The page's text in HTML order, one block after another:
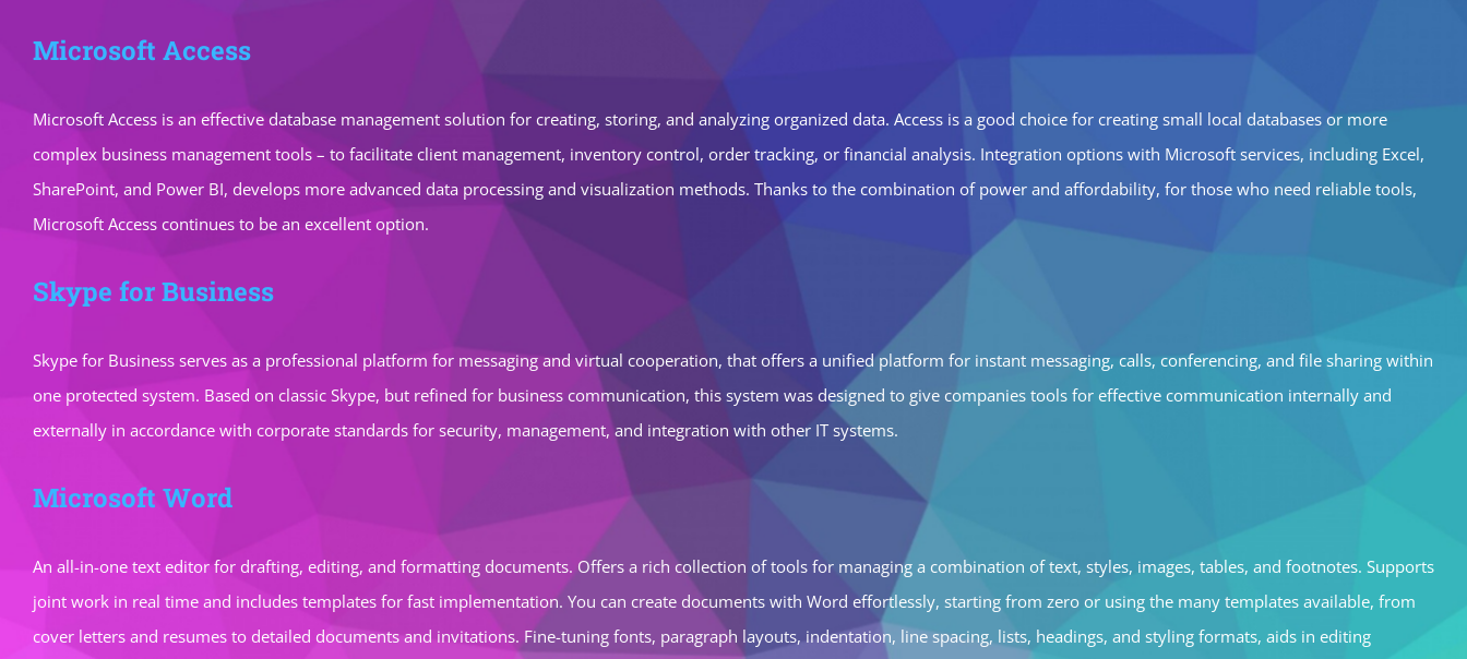
Microsoft Access
Microsoft Access is an effective database management solution for creating, storing, and analyzing organized data. Access is a good choice for creating small local databases or more
complex business management tools – to facilitate client management, inventory control, order tracking, or financial analysis. Integration options with Microsoft services, including Excel,
SharePoint, and Power BI, develops more advanced data processing and visualization methods. Thanks to the combination of power and affordability, for those who need reliable tools,
Microsoft Access continues to be an excellent option.
Skype for Business
Skype for Business serves as a professional platform for messaging and virtual cooperation, that offers a unified platform for instant messaging, calls, conferencing, and file sharing within
one protected system. Based on classic Skype, but refined for business communication, this system was designed to give companies tools for effective communication internally and
externally in accordance with corporate standards for security, management, and integration with other IT systems.
Microsoft Word
An all-in-one text editor for drafting, editing, and formatting documents. Offers a rich collection of tools for managing a combination of text, styles, images, tables, and footnotes. Supports
joint work in real time and includes templates for fast implementation. You can create documents with Word effortlessly, starting from zero or using the many templates available, from
cover letters and resumes to detailed documents and invitations. Fine-tuning fonts, paragraph layouts, indentation, line spacing, lists, headings, and styling formats, aids in editing